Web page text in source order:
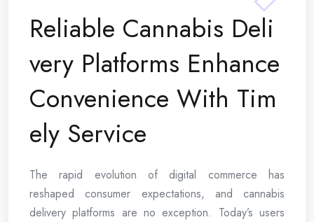
Reliable Cannabis Deli
very Platforms Enhance
Convenience With Tim
ely Service
The rapid evolution of digital commerce has
reshaped consumer expectations, and cannabis
delivery platforms are no exception. Today’s users